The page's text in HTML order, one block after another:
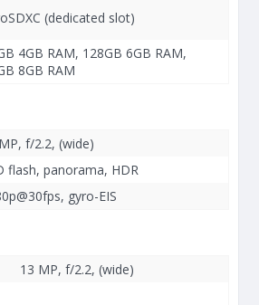
(dedicated slot)
4GB RAM, 128GB 6GB RAM,
8GB RAM
f/2.2, (wide)
flash, panorama, HDR
gyro-EIS
13 MP, f/2.2, (wide)